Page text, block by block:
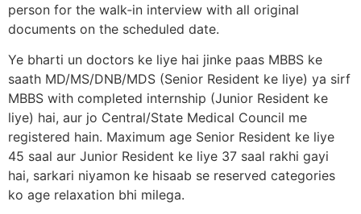
person for the walk‑in interview with all original
documents on the scheduled date.
Ye bharti un doctors ke liye hai jinke paas MBBS ke
saath MD/MS/DNB/MDS (Senior Resident ke liye) ya sirf
MBBS with completed internship (Junior Resident ke
liye) hai, aur jo Central/State Medical Council me
registered hain. Maximum age Senior Resident ke liye
45 saal aur Junior Resident ke liye 37 saal rakhi gayi
hai, sarkari niyamon ke hisaab se reserved categories
ko age relaxation bhi milega.